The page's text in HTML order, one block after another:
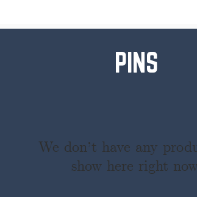
PINS
We don’t have any
show here right